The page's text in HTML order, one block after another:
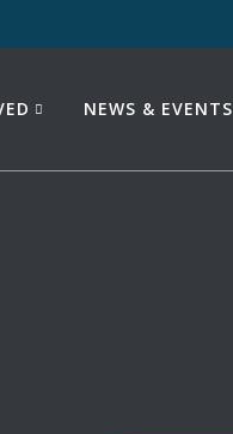
NEWS & EVENTS